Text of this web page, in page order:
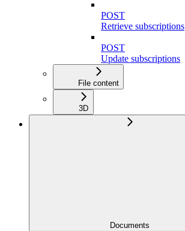
POST
Retrieve subscriptions
POST
Update subscriptions
File content
3D
Documents